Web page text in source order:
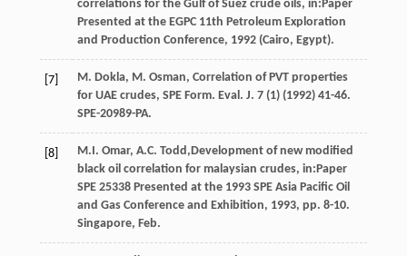
correlations for the Gulf of Suez crude oils, in:Paper
Presented at the EGPC 11th Petroleum Exploration
and Production Conference, 1992 (Cairo, Egypt).
[7] M. Dokla, M. Osman, Correlation of PVT properties
for UAE crudes, SPE Form. Eval. J. 7(1) (1992) 41-46.
SPE-20989-PA.
[8] M.I. Omar, A.C. Todd ,Development of new modified
black oil correlation for malaysian crudes, in:Paper
SPE 25338Presented at the 1993 SPE Asia Pacific Oil
and Gas Conference and Exhibition, 1993, pp. 8-10.
Singapore, Feb.